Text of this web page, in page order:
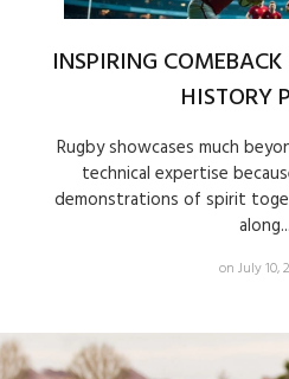
INSPIRING
HISTORY
Rugby showcases much
technical expertise
demonstrations of spirit
along...
on July 10,